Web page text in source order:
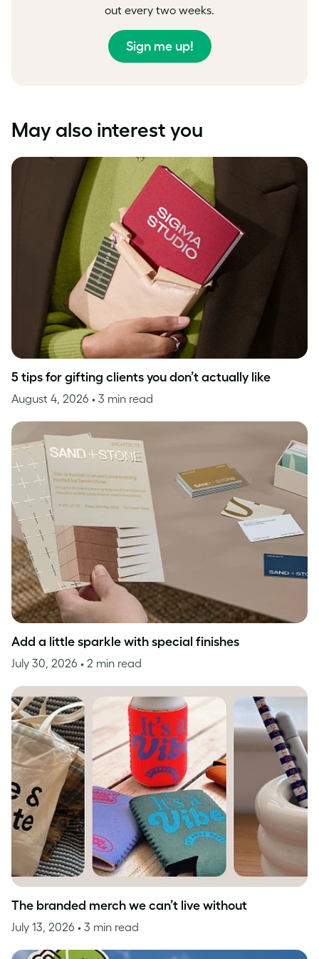
out every two weeks.
Sign me up!
May also interest you
5 tips for gifting clients you don’t actually like
August 4, 2026 • 3 min read
Add a little sparkle with special finishes
July 30, 2026 • 2 min read
The branded merch we can’t live without
July 13, 2026 • 3 min read